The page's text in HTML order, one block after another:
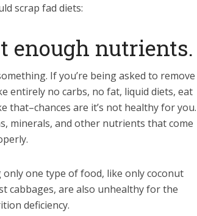
scrap fad diets:
enough nutrients.
If you’re being asked to remove
entirely no carbs, no fat, liquid diets, eat
that–chances are it’s not healthy for you.
minerals, and other nutrients that come
one type of food, like only coconut
cabbages, are also unhealthy for the
deficiency.